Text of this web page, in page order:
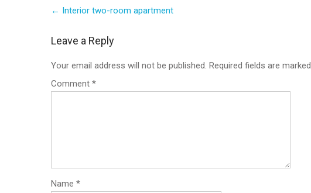
navigation
← Interior two-room apartment
Leave a Reply
Your email address will not be published. Required fields are marked
Comment *
Name *